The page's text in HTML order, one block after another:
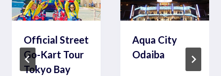
Official Street
Go-Kart Tour
Tokyo Bay
Aqua City
Odaiba